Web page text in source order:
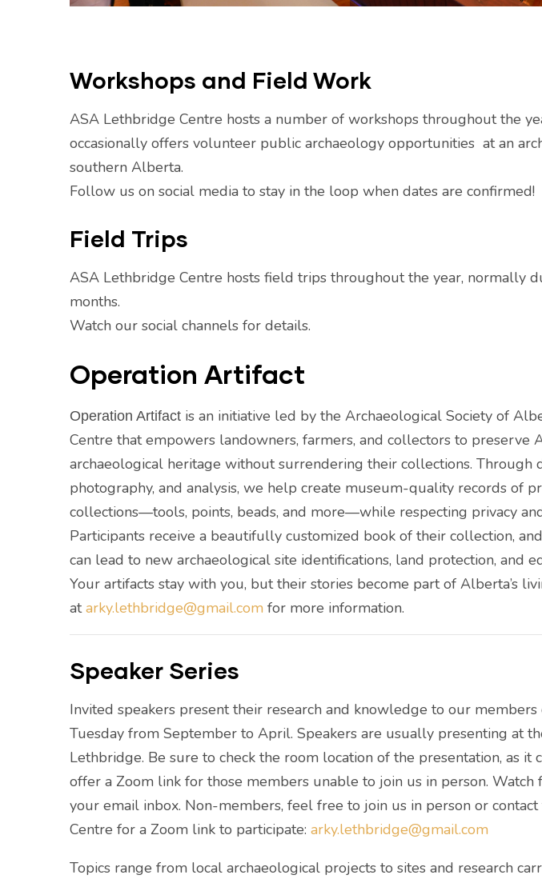
Workshops and Field Work
ASA Lethbridge Centre hosts a number of workshops throughout the
occasionally offers volunteer public archaeology opportunities at an
southern Alberta.
Follow us on social media to stay in the loop when dates are confirmed!
Field Trips
ASA Lethbridge Centre hosts field trips throughout the year, normally
months.
Watch our social channels for details.
Operation Artifact
Operation Artifact is an initiative led by the Archaeological Society of
Centre that empowers landowners, farmers, and collectors to preserve
archaeological heritage without surrendering their collections. Through
photography, and analysis, we help create museum-quality records of
collections—tools, points, beads, and more—while respecting privacy
Participants receive a beautifully customized book of their collection,
can lead to new archaeological site identifications, land protection, and
Your artifacts stay with you, but their stories become part of Alberta’s
atarky.lethbridge@gmail.com for more information.
Speaker Series
Invited speakers present their research and knowledge to our members
Tuesday from September to April. Speakers are usually presenting at
Lethbridge. Be sure to check the room location of the presentation, as it
offer a Zoom link for those members unable to join us in person. Watch
your email inbox. Non-members, feel free to join us in person or
Centre for a Zoom link to participate: arky.lethbridge@gmail.com
Topics range from local archaeological projects to sites and research